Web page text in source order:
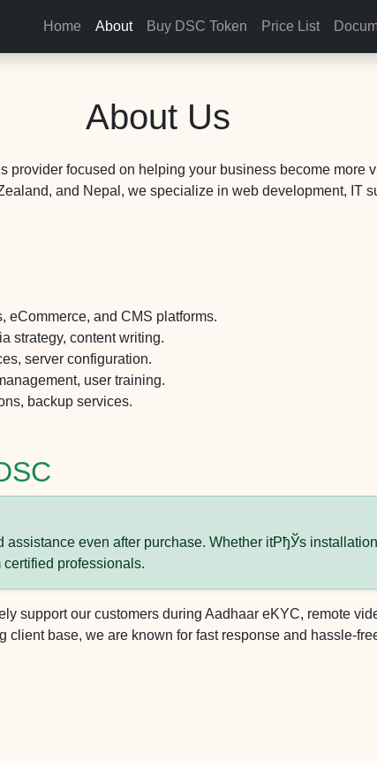
Home About Buy DSC Token Price List
About Us
provider focused on helping your business become more
and Nepal, we specialize in web development, IT
eCommerce, and CMS platforms.
strategy, content writing.
server configuration.
user training.
backup services.
even after purchase. Whether itРђЎs
professionals.
support our customers during Aadhaar eKYC, remote
base, we are known for fast response and hassle-